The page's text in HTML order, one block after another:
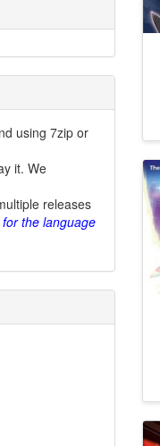
using 7zip or
it. We
releases
the language